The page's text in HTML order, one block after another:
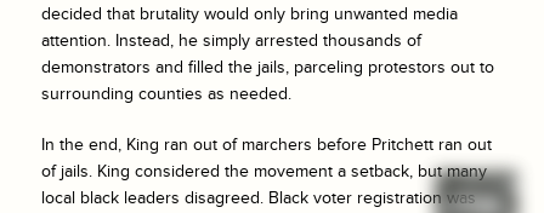
decided that brutality would only bring unwanted media
attention. Instead, he simply arrested thousands of
demonstrators and filled the jails, parceling protestors out to
surrounding counties as needed.
In the end, King ran out of marchers before Pritchett ran out
of jails. King considered the movement a setback, but many
local black leaders disagreed. Black voter registration was